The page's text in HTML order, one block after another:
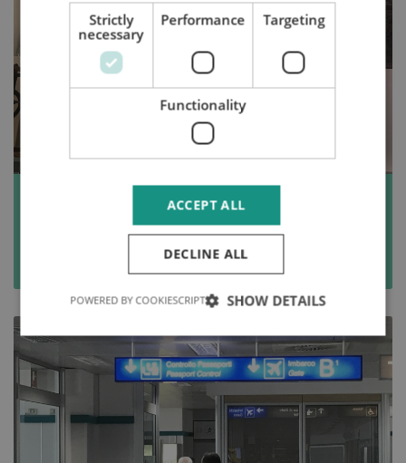
Fancy a Dutch startup visa? Beware of
this palaver!
Strictly
necessary
Performance Targeting
Functionality
ACCEPT ALL
DECLINE ALL
SHOW DETAILS
POWERED BY COOKIESCRIPT